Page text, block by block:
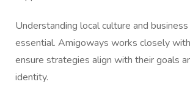
Understanding local culture and
essential. Amigoways works closely
ensure strategies align with their goals
identity.